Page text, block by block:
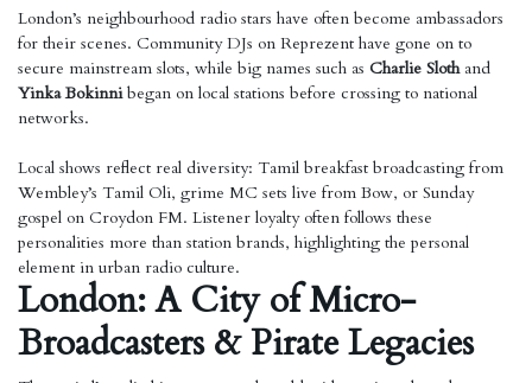
London’s neighbourhood radio stars have often become ambassadors
for their scenes. Community DJs on Reprezent have gone on to
secure mainstream slots, while big names such as Charlie Slothand
Yinka Bokinnibegan on local stations before crossing to national
networks.
Local shows reflect real diversity: Tamil breakfast broadcasting from
Wembley’s Tamil Oli, grime MC sets live from Bow, or Sunday
gospel on Croydon FM. Listener loyalty often follows these
personalities more than station brands, highlighting the personal
element in urban radio culture.
London: A City of Micro-
Broadcasters & Pirate Legacies